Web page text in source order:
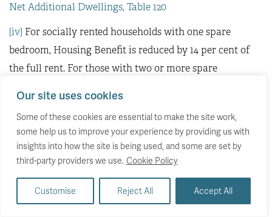
Our site uses cookies
Some of these cookies are essential to make the site work,
some help us to improve your experience by providing us with
insights into how the site is being used, and some are set by
third-party providers we use. Cookie Policy
Customise Reject All Accept All
Net Additional Dwellings, Table 120
[iv] For socially rented households with one spare
bedroom, Housing Benefit is reduced by 14 per cent of
the full rent. For those with two or more spare
[v]
The Minimum Income Standard (MIS) research for
the United Kingdom reflects public views on what is
necessary for an acceptable minimum standard of
living. This standard goes beyond food, clothes, and
resources needed to engage in society and make